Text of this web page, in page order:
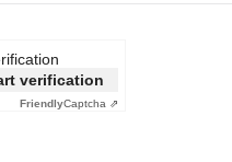
verification
FriendlyCaptcha ⇗